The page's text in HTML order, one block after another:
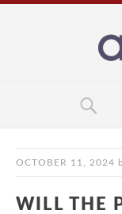
OCTOBER 11, 2024
WILL THE